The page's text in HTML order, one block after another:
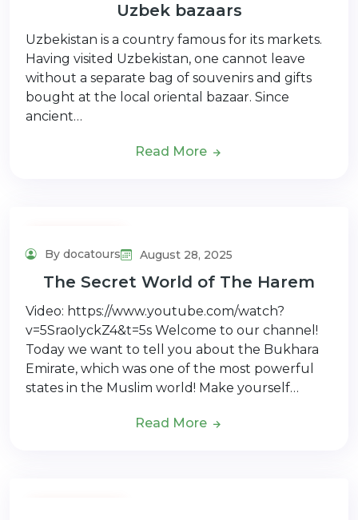
Uzbek bazaars
Uzbekistan is a country famous for its markets.
Having visited Uzbekistan, one cannot leave
without a separate bag of souvenirs and gifts
bought at the local oriental bazaar. Since
ancient…
Read More
By docatours August 28, 2025
The Secret World of The Harem
Video: https://www.youtube.com/watch?
v=5SraoIyckZ4&t=5s Welcome to our channel!
Today we want to tell you about the Bukhara
Emirate, which was one of the most powerful
states in the Muslim world! Make yourself…
Read More